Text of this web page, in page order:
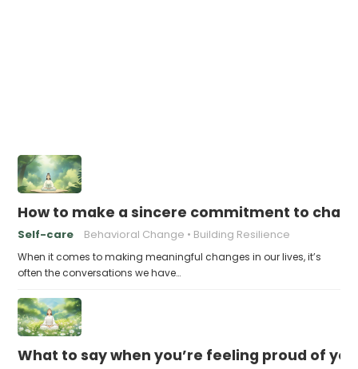
How to make a sincere commitment to
Self-care Behavioral Change Building Resilience
When it comes to making meaningful changes in our lives, it’s
often the conversations we have…
What to say when you’re feeling proud of